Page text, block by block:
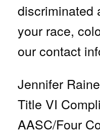
discriminated
your race,
our contact
Jennifer
Title VI
AASC/Four